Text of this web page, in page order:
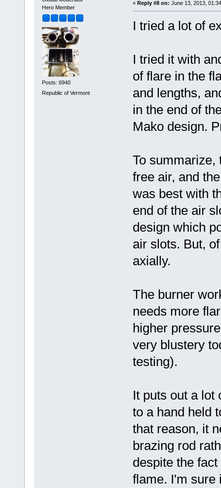
Hero Member
Posts: 6940
Republic of Vermont
« Reply #8 on: June 13, 2013,
I tried a lot of
I tried it with
of flare in the
and lengths,
in the end of
Mako design.
To summarize,
free air, and
was best with
end of the air
design which
air slots. But,
axially.
The burner
needs more
higher
very blustery
testing).
It puts out a lot
to a hand held
that reason, it
brazing rod
despite the
flame. I'm sure